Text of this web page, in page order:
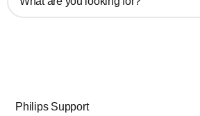
Philips Support